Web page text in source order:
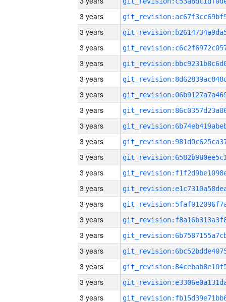
3 years
3 years
3 years
3 years
3 years
3 years
3 years
3 years
3 years
3 years
3 years
3 years
3 years
3 years
3 years
3 years
3 years
3 years
3 years